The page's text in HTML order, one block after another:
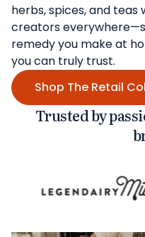
herbs, spices, and
creators
remedy you make at
you can truly trust.
Shop The Retail
Trusted by